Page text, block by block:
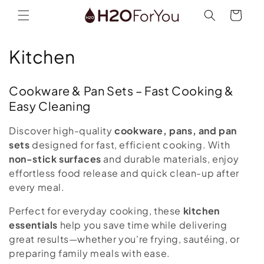
Skip to
content
Cart
C
l
l
e
c
t
i
o
Kitchen
Cookware & Pan Sets – Fast Cooking &
Easy Cleaning
Discover high-qualitycookware, pans, and pan
sets designed for fast, efficient cooking. With
non-stick surfaces and durable materials, enjoy
effortless food release and quick clean-up after
every meal.
Perfect for everyday cooking, these kitchen
essentials help you save time while delivering
great results—whether you're frying, sautéing, or
preparing family meals with ease.